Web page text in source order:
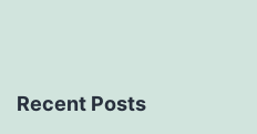
Recent Posts